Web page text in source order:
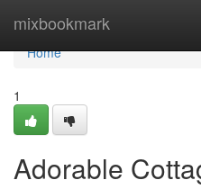
mixbookmark
Home
Home
1
Adorable